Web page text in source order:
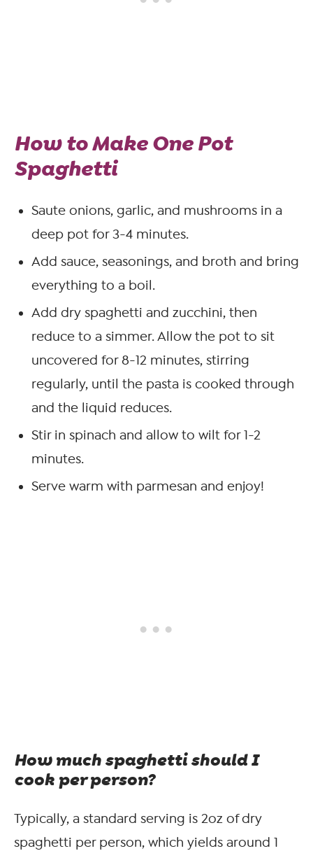
How to Make One Pot
Spaghetti
Saute onions, garlic, and mushrooms in a
deep pot for 3-4 minutes.
Add sauce, seasonings, and broth and bring
everything to a boil.
Add dry spaghetti and zucchini, then
reduce to a simmer. Allow the pot to sit
uncovered for 8-12 minutes, stirring
regularly, until the pasta is cooked through
and the liquid reduces.
Stir in spinach and allow to wilt for 1-2
minutes.
Serve warm with parmesan and enjoy!
How much spaghetti should I
cook per person?
Typically, a standard serving is 2oz of dry
spaghetti per person, which yields around 1